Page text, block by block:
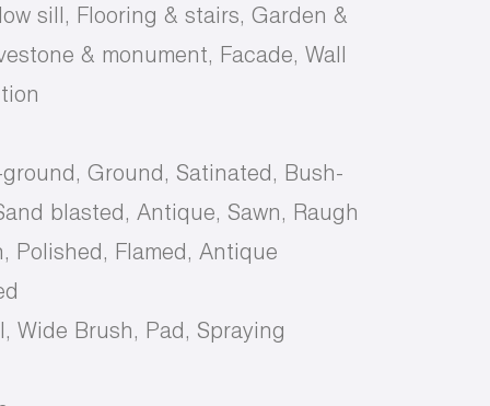
sill, Flooring & stairs, Garden &
& monument, Facade, Wall
Ground, Satinated, Bush-
blasted, Antique, Sawn, Raugh
Polished, Flamed, Antique
Wide Brush, Pad, Spraying